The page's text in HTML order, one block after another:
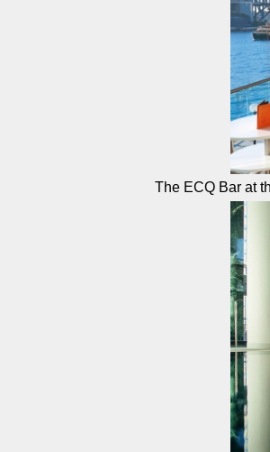
The ECQ Bar at